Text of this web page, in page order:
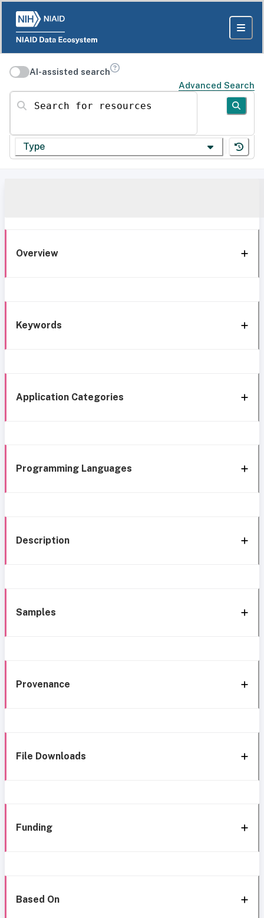
AI-assisted search
Advanced Search
Search for resources
Type
Overview
Keywords
Application Categories
Programming Languages
Description
Samples
Provenance
File Downloads
Funding
Based On